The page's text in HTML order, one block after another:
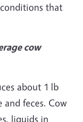
that
cow
about 1 lb
feces. Cow
liquids in